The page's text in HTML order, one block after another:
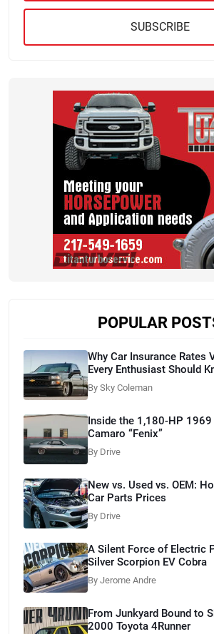
SUBSCRIBE
POPULAR
Why Car Insurance Rates
Every Enthusiast Should
By Sky Coleman
Inside the 1,180-HP
Camaro “Fenix”
By Drive
New vs. Used vs. OEM:
Car Parts Prices
By Drive
A Silent Force of Electric
Silver Scorpion EV Cobra
By Jerome Andre
From Junkyard Bound to
2000 Toyota 4Runner